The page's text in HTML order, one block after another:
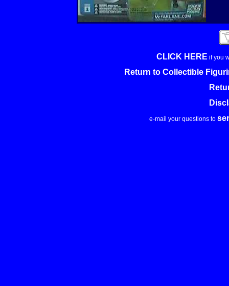
CLICK HERE if you
Return to Collectible
e-mail your questions to